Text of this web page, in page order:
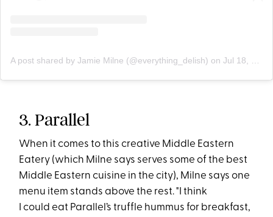
A post shared by Jamie Milne (@everything_delish) on Jul 18, 2019 at 6:06pm PDT
3. Parallel
When it comes to this creative Middle Eastern
Eatery (which Milne says serves some of the best
Middle Eastern cuisine in the city), Milne says one
menu item stands above the rest. "I think
I could eat Parallel’s truffle hummus for breakfast,